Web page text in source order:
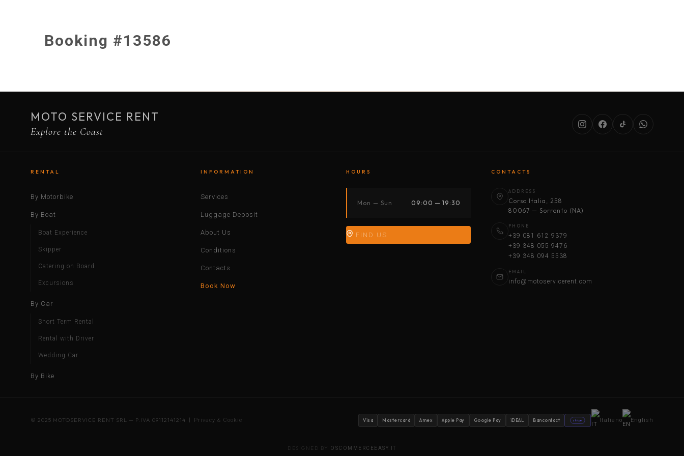
Booking #13586
MOTO SERVICE RENT
Explore the Coast
RENTAL
By Motorbike
By Boat
Boat Experience
Skipper
Catering on Board
Excursions
By Car
Short Term Rental
Rental with Driver
Wedding Car
By Bike
INFORMATION
Services
Luggage Deposit
About Us
Conditions
Contacts
Book Now
HOURS
Mon — Sun 09:00 — 19:30
FIND US
CONTACTS
ADDRESS
Corso Italia, 258
80067 — Sorrento (NA)
PHONE
+39 081 612 9379
+39 348 055 9476
+39 348 094 5538
EMAIL
info@motoservicerent.com
© 2025 MOTOSERVICE RENT SRL — P.IVA 09112141214 | Privacy & Cookie Visa Mastercard Amex Apple Pay Google Pay iDEAL Bancontact stripe Italiano English
DESIGNED BY OSCOMMERCEEASY.IT